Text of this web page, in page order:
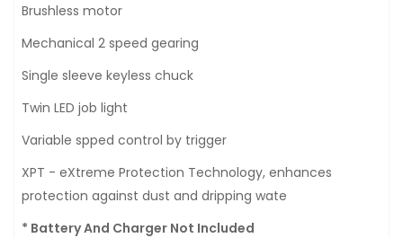
Brushless motor
Mechanical 2 speed gearing
Single sleeve keyless chuck
Twin LED job light
Variable spped control by trigger
XPT - eXtreme Protection Technology, enhances
protection against dust and dripping wate
* Battery And Charger Not Included